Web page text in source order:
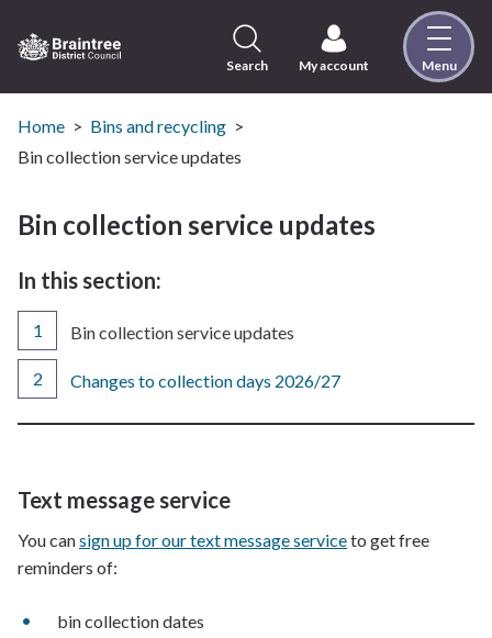
to
content
Visit
the
Braintree
home
Search My account Menu
Home
Bins and recycling
Bin collection service updates
Bin collection service updates
In this section:
You
here:
Bin collection service updates
Changes to collection days 2026/27
Text message service
You cansign up for our text message serviceto get free
reminders of:
bin collection dates